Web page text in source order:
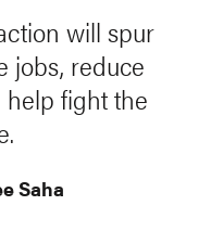
will spur
jobs, reduce
help fight the
Saha